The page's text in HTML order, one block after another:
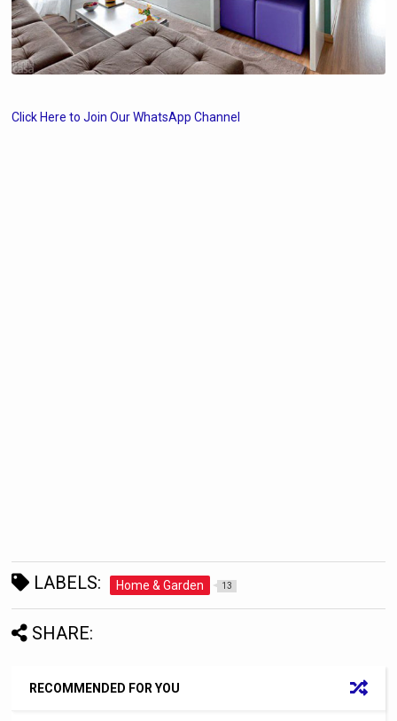
Click Here to Join Our WhatsApp Channel
LABELS: Home & Garden 13
SHARE:
RECOMMENDED FOR YOU